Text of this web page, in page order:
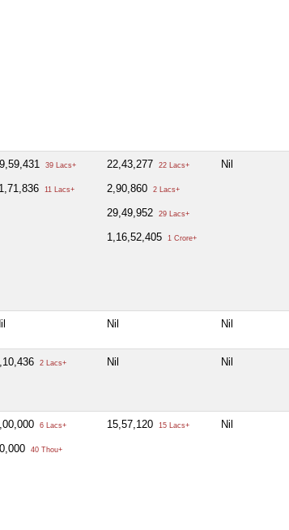
39 Lacs+
11 Lacs+
22,43,277 22 Lacs+
2,90,860 2 Lacs+
29,49,952 29 Lacs+
1,16,52,405 1 Crore+
Nil
Nil Nil
2 Lacs+ Nil Nil
6 Lacs+
40 Thou+
15,57,120 15 Lacs+ Nil